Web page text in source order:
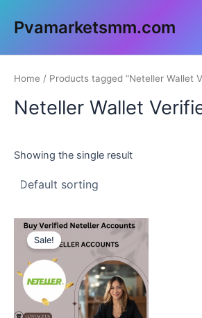
Pvamarketsmm.com
Home / Products tagged “Neteller Wallet
Neteller Wallet
Showing the single result
Sale!
This
product
has
multiple
variants.
The